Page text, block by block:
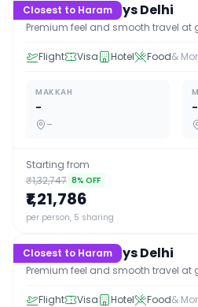
Closest to Haram
Premium 17 Days Delhi
Premium feel and smooth travel at
Flight Visa Hotel Food&
MAKKAH
-
-
-
Starting from
₹1,32,747 8% OFF
₹1,21,786
per person, 5 sharing
Closest to Haram
15D / 14 N
Premium 15 Days Delhi
Premium feel and smooth travel at
Flight Visa Hotel Food&